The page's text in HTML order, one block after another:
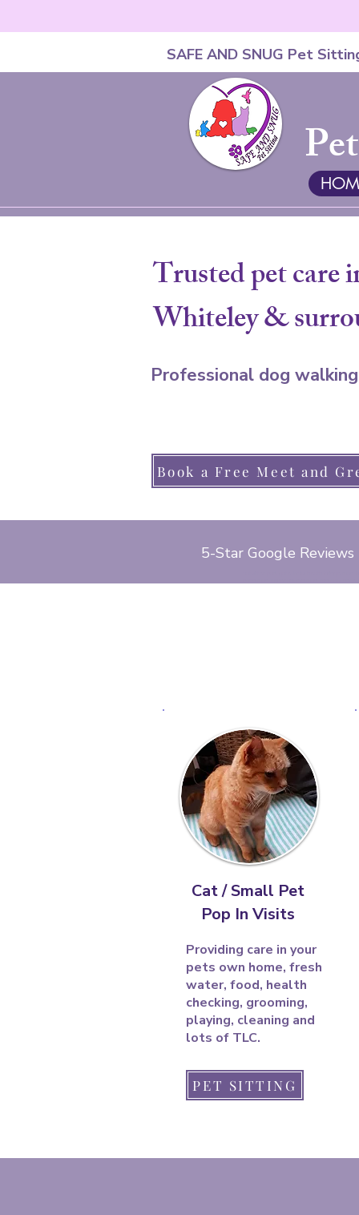
SAFE AND SNUG Pet
Book a Free Meet and
Trusted pet care
Whiteley &
Professional dog
5-Star Google Reviews
Providing care in your
pets own home, fresh
water, food, health
checking, grooming,
playing, cleaning and
lots of TLC.
PET SITTING
Cat / Small Pet
Pop In Visits